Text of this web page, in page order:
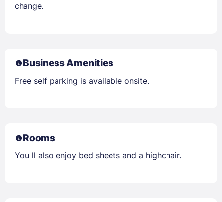
change.
Business Amenities
Free self parking is available onsite.
Rooms
You ll also enjoy bed sheets and a highchair.